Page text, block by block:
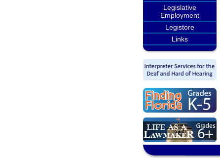
Legislative
Employment
Legistore
Links